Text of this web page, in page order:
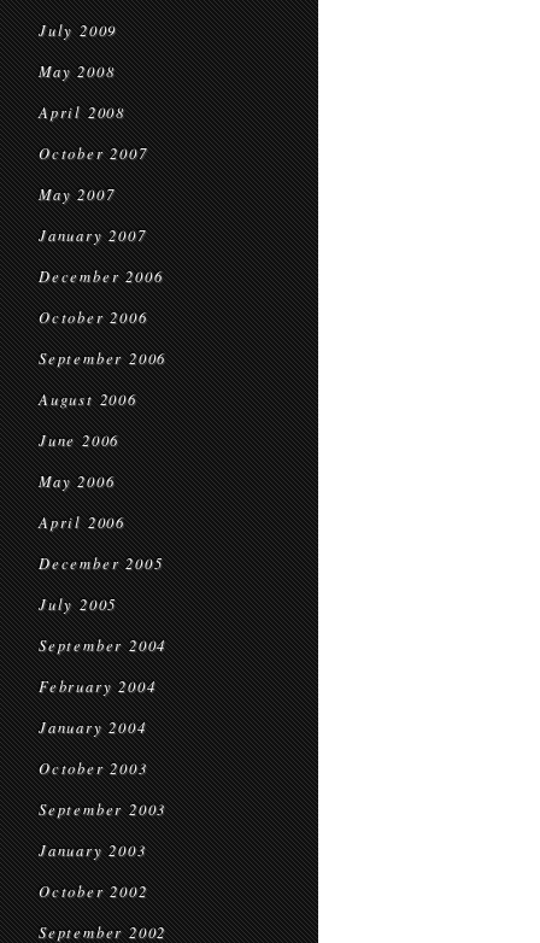
July 2009
May 2008
April 2008
October 2007
May 2007
January 2007
December 2006
October 2006
September 2006
August 2006
June 2006
May 2006
April 2006
December 2005
July 2005
September 2004
February 2004
January 2004
October 2003
September 2003
January 2003
October 2002
September 2002